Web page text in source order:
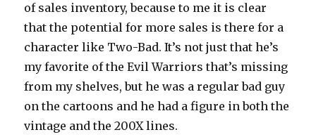
of sales inventory, because to me it is clear
that the potential for more sales is there for a
character like Two-Bad. It’s not just that he’s
my favorite of the Evil Warriors that’s missing
from my shelves, but he was a regular bad guy
on the cartoons and he had a figure in both the
vintage and the 200X lines.